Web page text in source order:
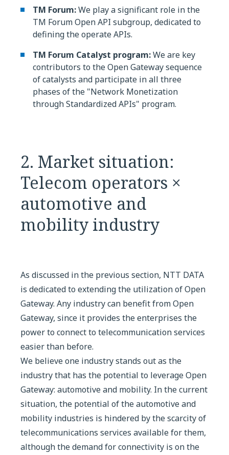
TM Forum:We play a significant role in the
TM Forum Open API subgroup, dedicated to
defining the operate APIs.
TM Forum Catalyst program:We are key
contributors to the Open Gateway sequence
of catalysts and participate in all three
phases of the "Network Monetization
through Standardized APIs" program.
2. Market situation:
Telecom operators ×
automotive and
mobility industry
As discussed in the previous section, NTT DATA
is dedicated to extending the utilization of Open
Gateway. Any industry can benefit from Open
Gateway, since it provides the enterprises the
power to connect to telecommunication services
easier than before.
We believe one industry stands out as the
industry that has the potential to leverage Open
Gateway: automotive and mobility. In the current
situation, the potential of the automotive and
mobility industries is hindered by the scarcity of
telecommunications services available for them,
although the demand for connectivity is on the